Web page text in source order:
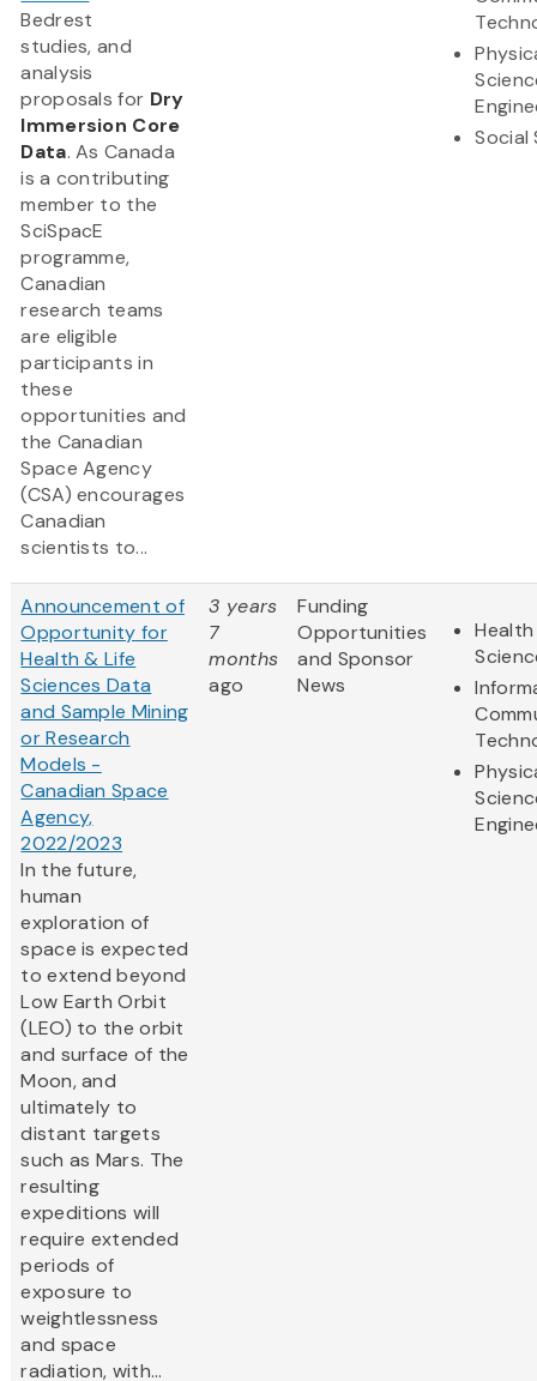
Bedrest
studies, and
analysis
proposals for Dry
Immersion Core
Data. As Canada
is a contributing
member to the
SciSpacE
programme,
Canadian
research teams
are eligible
participants in
these
opportunities and
the Canadian
Space Agency
(CSA) encourages
Canadian
scientists to...
Social
Announcement of
Opportunity for
Health & Life
Sciences Data
and Sample Mining
or Research
Models -
Canadian Space
Agency,
2022/2023
In the future,
human
exploration of
space is expected
to extend beyond
Low Earth Orbit
(LEO) to the orbit
and surface of the
Moon, and
ultimately to
distant targets
such as Mars. The
resulting
expeditions will
require extended
periods of
exposure to
weightlessness
and space
radiation, with...
3 years
7
months
ago
Funding
Opportunities
and Sponsor
News